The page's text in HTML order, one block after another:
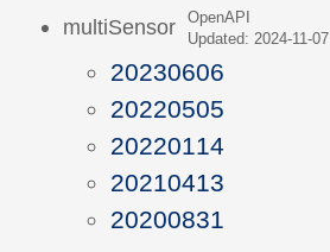
multiSensor
OpenAPI
Updated: 2024-11-07
20230606
20220505
20220114
20210413
20200831